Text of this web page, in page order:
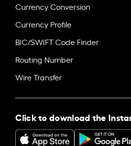
Currency Conversion
Currency Profile
BIC/SWIFT Code Finder
Routing Number
Wire Transfer
Click to download the